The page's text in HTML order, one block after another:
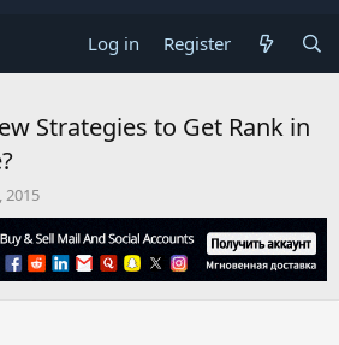
Log in Register
Strategies to Get Rank in
2015